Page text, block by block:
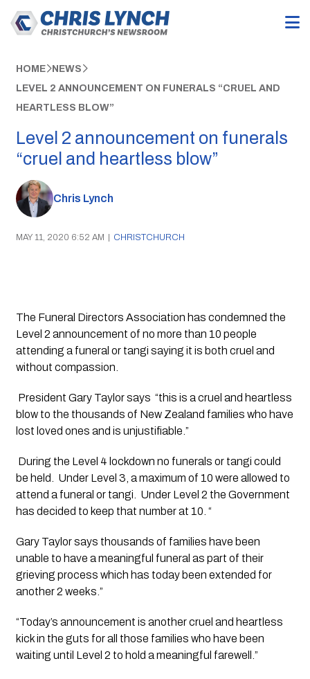
HOME NEWS
LEVEL 2 ANNOUNCEMENT ON FUNERALS “CRUEL AND
HEARTLESS BLOW”
Level 2 announcement on funerals
“cruel and heartless blow”
Chris Lynch
MAY 11, 2020 6:52 AM | CHRISTCHURCH
The Funeral Directors Association has condemned the
Level 2 announcement of no more than 10 people
attending a funeral or tangi saying it is both cruel and
without compassion.
President Gary Taylor says  “this is a cruel and heartless
blow to the thousands of New Zealand families who have
lost loved ones and is unjustifiable.”
During the Level 4 lockdown no funerals or tangi could
be held.  Under Level 3, a maximum of 10 were allowed to
attend a funeral or tangi.  Under Level 2 the Government
has decided to keep that number at 10. “
Gary Taylor says thousands of families have been
unable to have a meaningful funeral as part of their
grieving process which has today been extended for
another 2 weeks.”
“Today’s announcement is another cruel and heartless
kick in the guts for all those families who have been
waiting until Level 2 to hold a meaningful farewell.”